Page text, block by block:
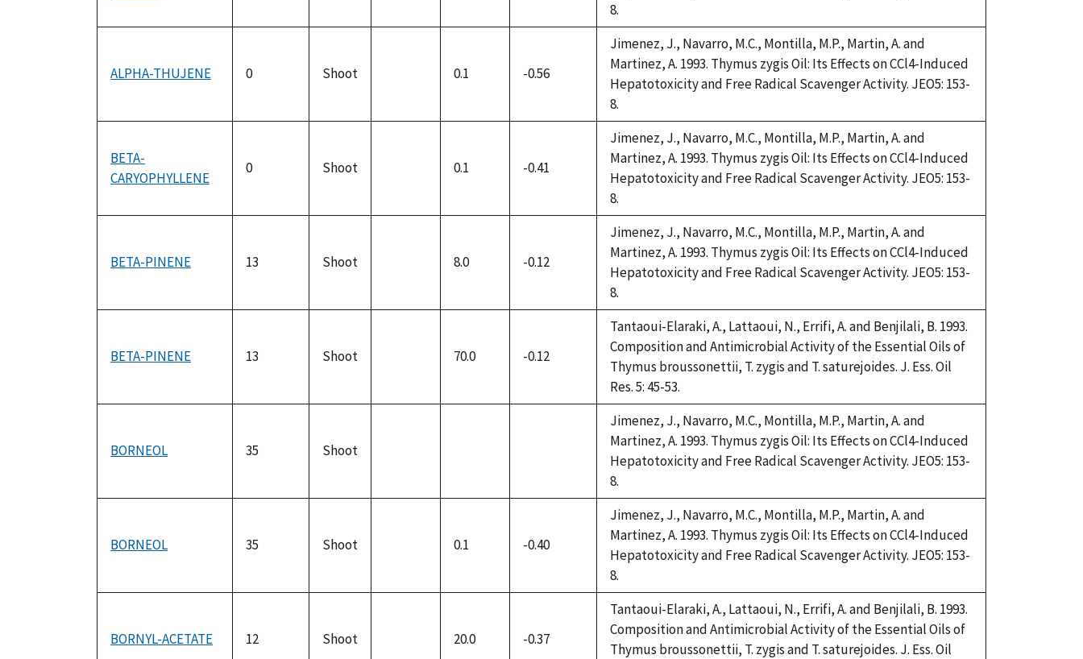
8.
ALPHA-THUJENE 0 Shoot 0.1 -0.56
Jimenez, J., Navarro, M.C., Montilla, M.P., Martin, A. and
Martinez, A. 1993. Thymus zygis Oil: Its Effects on CCl4-Induced
Hepatotoxicity and Free Radical Scavenger Activity. JEO5: 153-
8.
BETA-
CARYOPHYLLENE
0 Shoot 0.1 -0.41
Jimenez, J., Navarro, M.C., Montilla, M.P., Martin, A. and
Martinez, A. 1993. Thymus zygis Oil: Its Effects on CCl4-Induced
Hepatotoxicity and Free Radical Scavenger Activity. JEO5: 153-
8.
BETA-PINENE 13 Shoot 8.0 -0.12
Jimenez, J., Navarro, M.C., Montilla, M.P., Martin, A. and
Martinez, A. 1993. Thymus zygis Oil: Its Effects on CCl4-Induced
Hepatotoxicity and Free Radical Scavenger Activity. JEO5: 153-
8.
BETA-PINENE 13 Shoot 70.0 -0.12
Tantaoui-Elaraki, A., Lattaoui, N., Errifi, A. and Benjilali, B. 1993.
Composition and Antimicrobial Activity of the Essential Oils of
Thymus broussonettii, T. zygis and T. saturejoides. J. Ess. Oil
Res. 5: 45-53.
BORNEOL 35 Shoot
Jimenez, J., Navarro, M.C., Montilla, M.P., Martin, A. and
Martinez, A. 1993. Thymus zygis Oil: Its Effects on CCl4-Induced
Hepatotoxicity and Free Radical Scavenger Activity. JEO5: 153-
8.
BORNEOL 35 Shoot 0.1 -0.40
Jimenez, J., Navarro, M.C., Montilla, M.P., Martin, A. and
Martinez, A. 1993. Thymus zygis Oil: Its Effects on CCl4-Induced
Hepatotoxicity and Free Radical Scavenger Activity. JEO5: 153-
8.
BORNYL-ACETATE 12 Shoot 20.0 -0.37
Tantaoui-Elaraki, A., Lattaoui, N., Errifi, A. and Benjilali, B. 1993.
Composition and Antimicrobial Activity of the Essential Oils of
Thymus broussonettii, T. zygis and T. saturejoides. J. Ess. Oil